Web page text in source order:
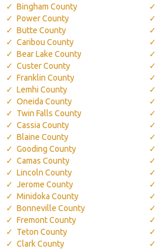
Bingham County
Power County
Butte County
Caribou County
Bear Lake County
Custer County
Franklin County
Lemhi County
Oneida County
Twin Falls County
Cassia County
Blaine County
Gooding County
Camas County
Lincoln County
Jerome County
Minidoka County
Bonneville County
Fremont County
Teton County
Clark County